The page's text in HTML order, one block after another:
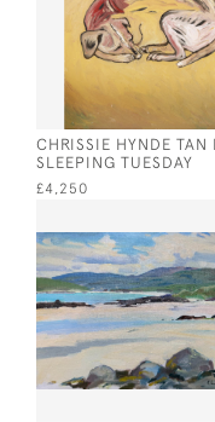
CHRISSIE HYNDE TAN
SLEEPING TUESDAY
£4,250